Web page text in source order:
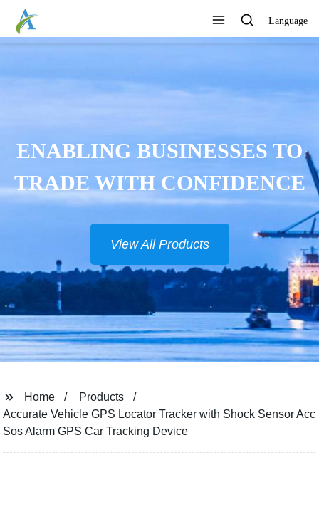
Language
ENABLING BUSINESSES TO
TRADE WITH CONFIDENCE
View All Products
Home
Products
Accurate Vehicle GPS Locator Tracker with Shock Sensor Acc
Sos Alarm GPS Car Tracking Device